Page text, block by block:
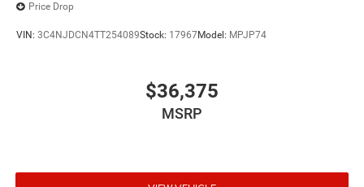
Price Drop
VIN: 3C4NJDCN4TT254089Stock: 17967Model: MPJP74
$36,375
MSRP